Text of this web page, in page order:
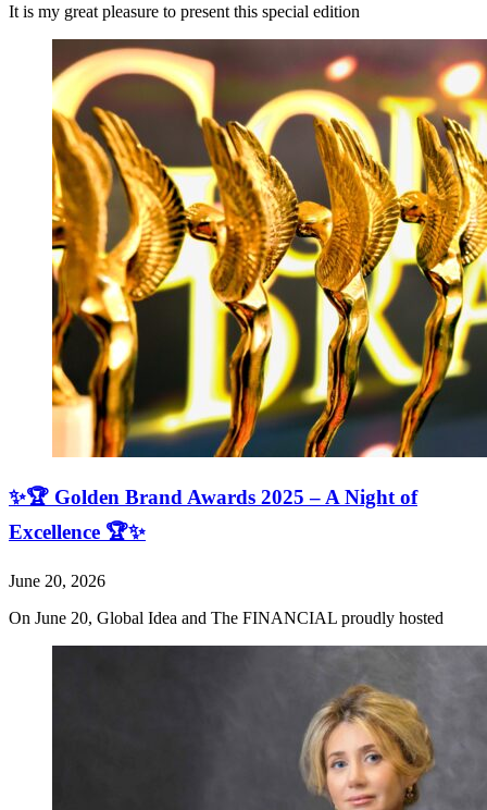
It is my great pleasure to present this special edition
✨🏆 Golden Brand Awards 2025 – A Night of
Excellence 🏆✨
June 20, 2026
On June 20, Global Idea and The FINANCIAL proudly hosted